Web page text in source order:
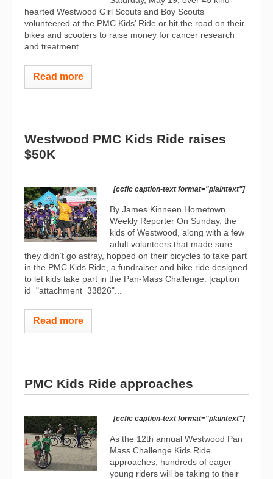
hearted Westwood Girl Scouts and Boy Scouts
volunteered at the PMC Kids’ Ride or hit the road on their
bikes and scooters to raise money for cancer research
and treatment...
Read more
Westwood PMC Kids Ride raises
$50K
[ccfic caption-text format="plaintext"]
By James Kinneen Hometown
Weekly Reporter On Sunday, the
kids of Westwood, along with a few
adult volunteers that made sure
they didn’t go astray, hopped on their bicycles to take part
in the PMC Kids Ride, a fundraiser and bike ride designed
to let kids take part in the Pan-Mass Challenge. [caption
id="attachment_33826"...
Read more
PMC Kids Ride approaches
[ccfic caption-text format="plaintext"]
As the 12th annual Westwood Pan
Mass Challenge Kids Ride
approaches, hundreds of eager
young riders will be taking to their